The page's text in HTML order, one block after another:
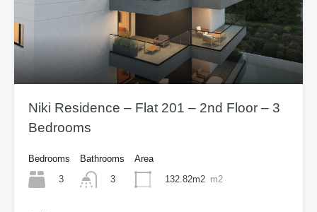
Niki Residence – Flat 201 – 2nd Floor – 3
Bedrooms
Bedrooms
3
Bathrooms
3
Area
132.82m2 m2